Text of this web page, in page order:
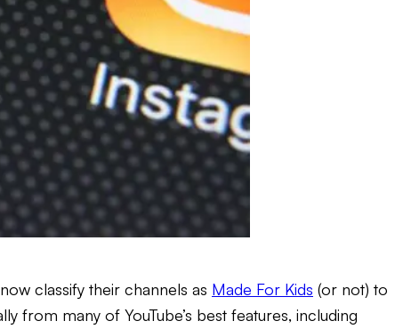
classify their channels as Made For Kids (or not) to
from many of YouTube’s best features, including